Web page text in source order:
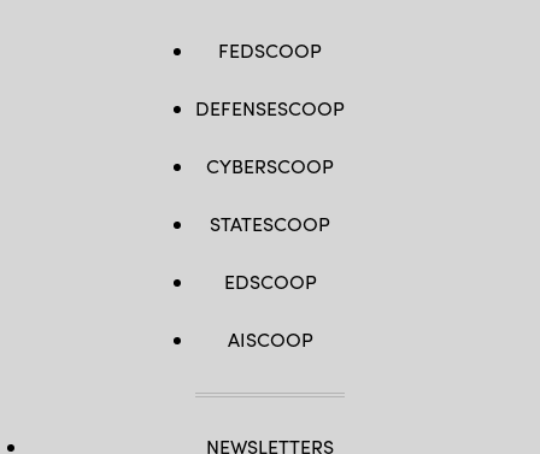
FEDSCOOP
DEFENSESCOOP
CYBERSCOOP
STATESCOOP
EDSCOOP
AISCOOP
NEWSLETTERS